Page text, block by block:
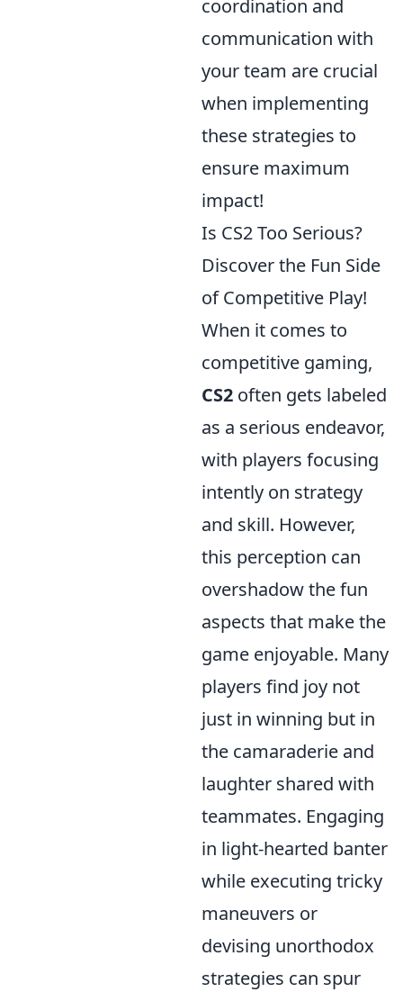
coordination and
communication with
your team are crucial
when implementing
these strategies to
ensure maximum
impact!
Is CS2 Too Serious?
Discover the Fun Side
of Competitive Play!
When it comes to
competitive gaming,
CS2 often gets labeled
as a serious endeavor,
with players focusing
intently on strategy
and skill. However,
this perception can
overshadow the fun
aspects that make the
game enjoyable. Many
players find joy not
just in winning but in
the camaraderie and
laughter shared with
teammates. Engaging
in light-hearted banter
while executing tricky
maneuvers or
devising unorthodox
strategies can spur